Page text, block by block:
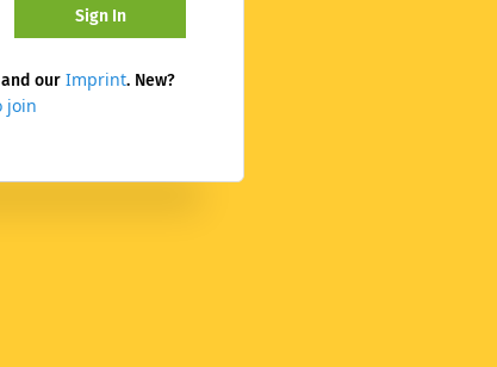
Sign In
and our Imprint. New?
join